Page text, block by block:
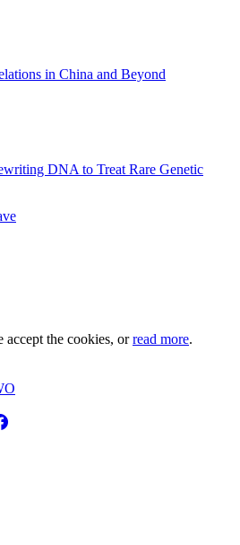
in China and Beyond
DNA to Treat Rare Genetic
accept the cookies, orread more.